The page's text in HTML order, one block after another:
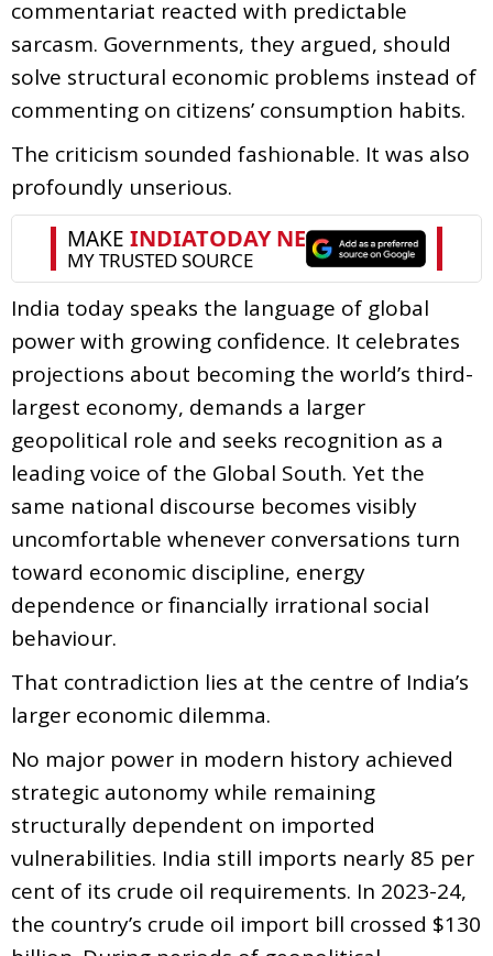
commentariat reacted with predictable
sarcasm. Governments, they argued, should
solve structural economic problems instead of
commenting on citizens’ consumption habits.
The criticism sounded fashionable. It was also
profoundly unserious.
India today speaks the language of global
power with growing confidence. It celebrates
projections about becoming the world’s third-
largest economy, demands a larger
geopolitical role and seeks recognition as a
leading voice of the Global South. Yet the
same national discourse becomes visibly
uncomfortable whenever conversations turn
toward economic discipline, energy
dependence or financially irrational social
behaviour.
That contradiction lies at the centre of India’s
larger economic dilemma.
No major power in modern history achieved
strategic autonomy while remaining
structurally dependent on imported
vulnerabilities. India still imports nearly 85 per
cent of its crude oil requirements. In 2023-24,
the country’s crude oil import bill crossed $130